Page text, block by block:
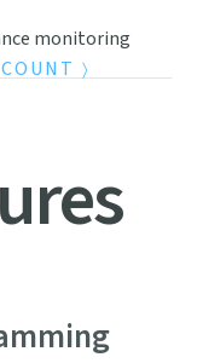
monitoring